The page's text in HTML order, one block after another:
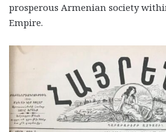
prosperous Armenian society
Empire.